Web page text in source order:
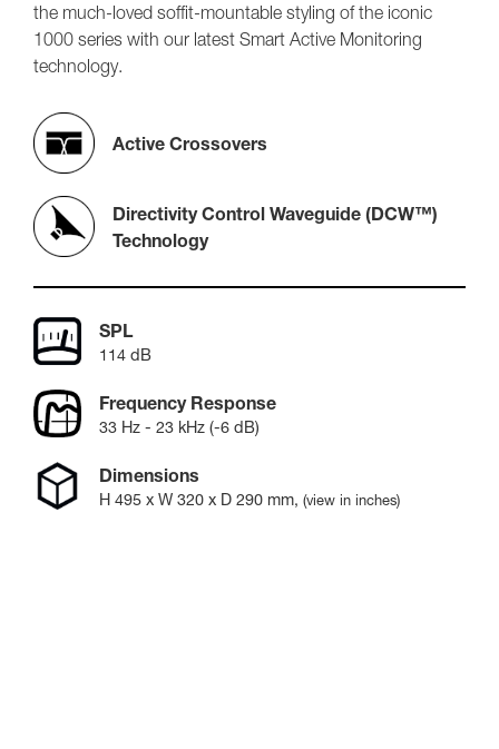
the much-loved soffit-mountable styling of the iconic
1000 series with our latest Smart Active Monitoring
technology.
Active Crossovers
Directivity Control Waveguide (DCW™)
Technology
SPL
114 dB
Frequency Response
33 Hz - 23 kHz (-6 dB)
Dimensions
H 495 x W 320 x D 290 mm, (view in inches)